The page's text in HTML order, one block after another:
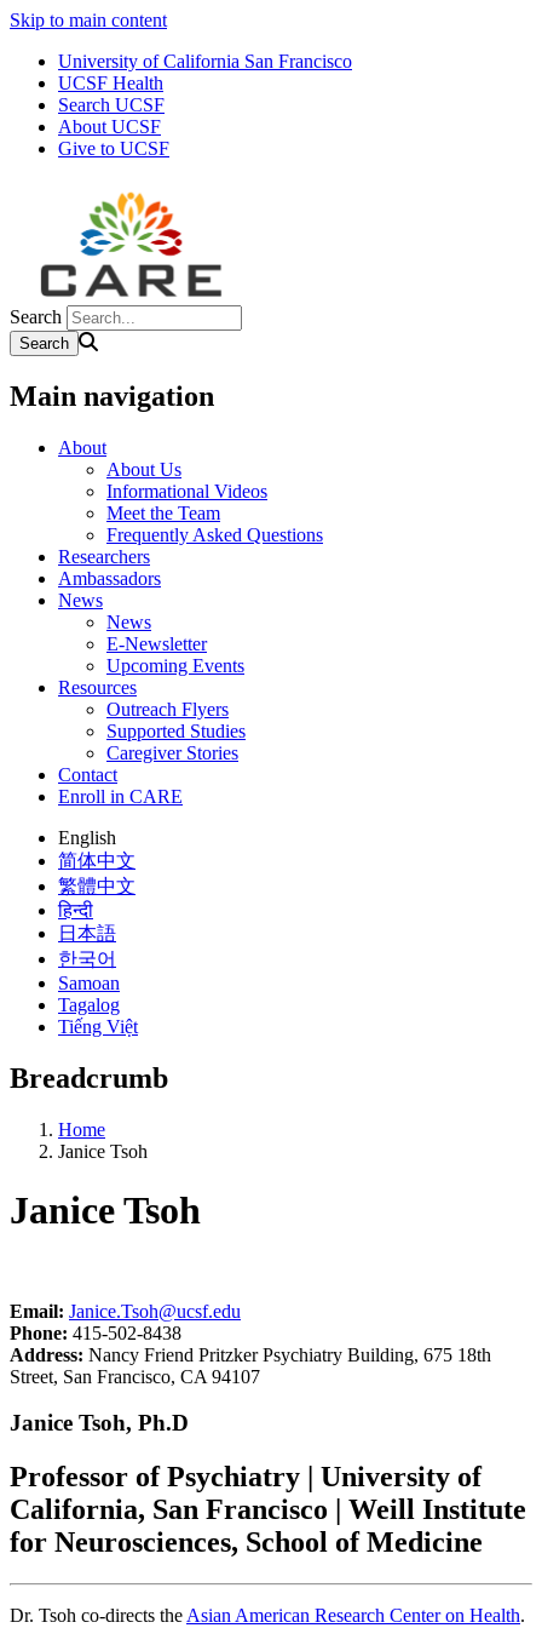
Skip to main content
University of California San Francisco
UCSF Health
Search UCSF
About UCSF
Give to UCSF
Search
Main navigation
About
About Us
Informational Videos
Meet the Team
Frequently Asked Questions
Researchers
Ambassadors
News
News
E-Newsletter
Upcoming Events
Resources
Outreach Flyers
Supported Studies
Caregiver Stories
Contact
Enroll in CARE
English
简体中文
繁體中文
हिन्दी
日本語
한국어
Samoan
Tagalog
Tiếng Việt
Breadcrumb
Home
Janice Tsoh
Janice Tsoh
Email: Janice.Tsoh@ucsf.edu
Phone: 415-502-8438
Address: Nancy Friend Pritzker Psychiatry Building, 675 18th
Street, San Francisco, CA 94107
Janice Tsoh, Ph.D
Professor of Psychiatry | University of
California, San Francisco | Weill Institute
for Neurosciences, School of Medicine
Dr. Tsoh co-directs the Asian American Research Center on Health.